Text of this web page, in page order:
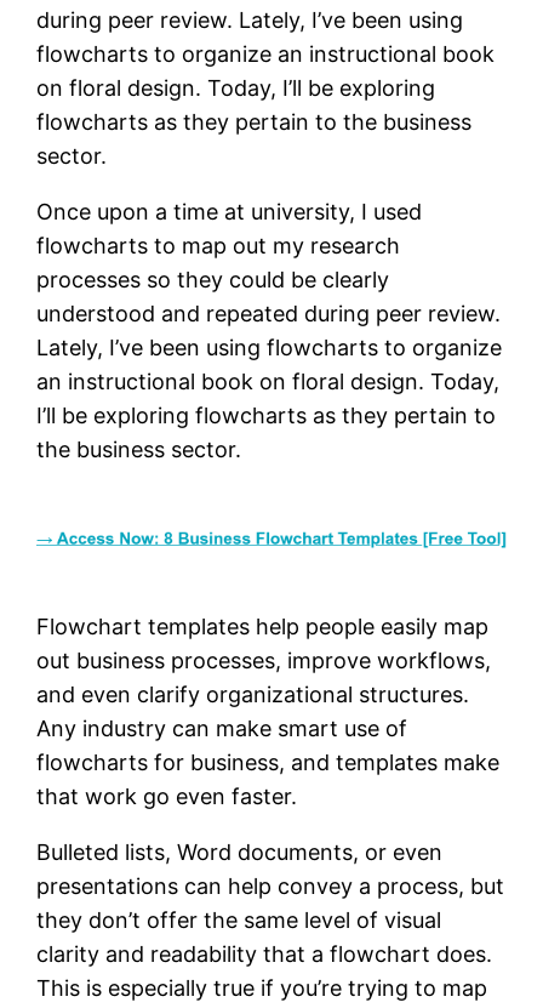
during peer review. Lately, I’ve been using
flowcharts to organize an instructional book
on floral design. Today, I’ll be exploring
flowcharts as they pertain to the business
sector.
Once upon a time at university, I used
flowcharts to map out my research
processes so they could be clearly
understood and repeated during peer review.
Lately, I’ve been using flowcharts to organize
an instructional book on floral design. Today,
I’ll be exploring flowcharts as they pertain to
the business sector.
Flowchart templates help people easily map
out business processes, improve workflows,
and even clarify organizational structures.
Any industry can make smart use of
flowcharts for business, and templates make
that work go even faster.
Bulleted lists, Word documents, or even
presentations can help convey a process, but
they don’t offer the same level of visual
clarity and readability that a flowchart does.
This is especially true if you’re trying to map